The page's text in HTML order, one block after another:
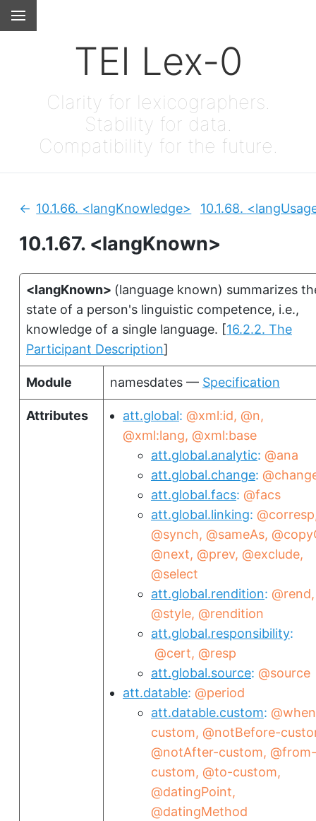
TEI Lex-0
Clarity for lexicographers.
Stability for data.
Compatibility for the future.
10.1.67. <langKnown>
Previous:
10.1.66. <langKnowledge> 10.1.68.
<langKnown> (language known) summarizes
state of a person's linguistic competence, i.e.,
knowledge of a single language. [16.2.2. The
Participant Description]
Module namesdates — Specification
Attributes att.global @xml:id @n
@xml:lang @xml:base
att.global.analytic @ana
att.global.change
att.global.facs @facs
att.global.linking @corresp
@synch @sameAs
@next @prev @exclude
@select
att.global.rendition @rend
@style @rendition
att.global.responsibility
@cert @resp
att.global.source @source
att.datable @period
att.datable.custom
custom @notBefore-
@notAfter-custom @from-
custom @to-custom
@datingPoint
@datingMethod